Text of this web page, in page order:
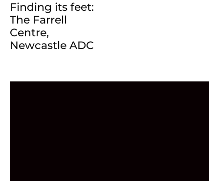
Finding its feet:
The Farrell
Centre,
Newcastle ADC